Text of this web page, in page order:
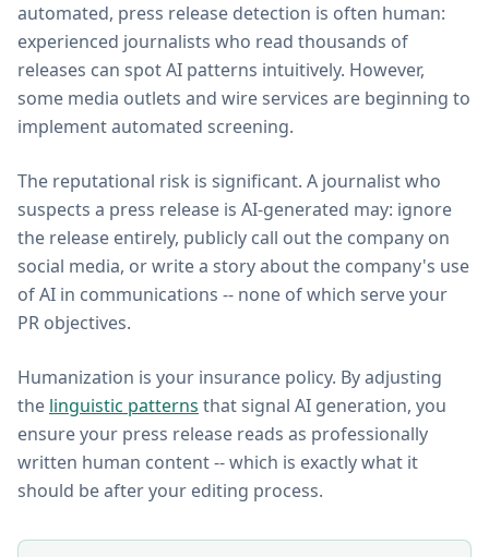
automated, press release detection is often human:
experienced journalists who read thousands of
releases can spot AI patterns intuitively. However,
some media outlets and wire services are beginning to
implement automated screening.
The reputational risk is significant. A journalist who
suspects a press release is AI-generated may: ignore
the release entirely, publicly call out the company on
social media, or write a story about the company's use
of AI in communications -- none of which serve your
PR objectives.
Humanization is your insurance policy. By adjusting
the linguistic patterns that signal AI generation, you
ensure your press release reads as professionally
written human content -- which is exactly what it
should be after your editing process.